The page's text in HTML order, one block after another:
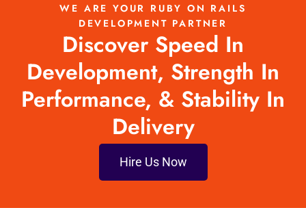
WE ARE YOUR RUBY ON RAILS
DEVELOPMENT PARTNER
Discover Speed In
Development, Strength In
Performance, & Stability In
Delivery
Hire Us Now